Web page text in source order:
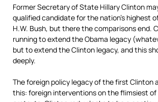
Former Secretary of State Hillary Clinton
qualified candidate for the nation’s highest
H.W. Bush, but there the comparisons end.
running to extend the Obama legacy
but to extend the Clinton legacy, and this
deeply.
The foreign policy legacy of the first Clinton
this: foreign interventions on the flimsiest of